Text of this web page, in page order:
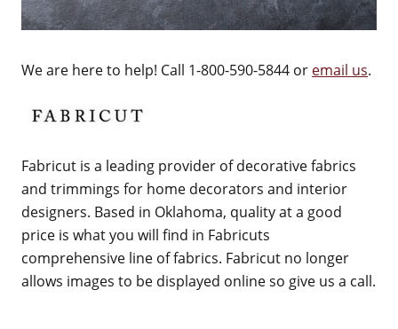
We are here to help! Call 1-800-590-5844 or email us.
Fabricut is a leading provider of decorative fabrics
and trimmings for home decorators and interior
designers. Based in Oklahoma, quality at a good
price is what you will find in Fabricuts
comprehensive line of fabrics. Fabricut no longer
allows images to be displayed online so give us a call.